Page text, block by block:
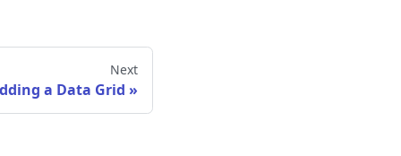
Next
a Data Grid